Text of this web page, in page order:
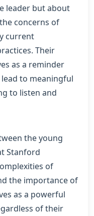
leader but about
concerns of
current
Their
as a reminder
to meaningful
to listen and
the young
Stanford
of
the importance of
as a powerful
of their